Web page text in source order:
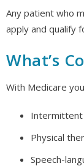
Any patient who
apply and qualify
What’s
With Medicare
Intermittent
Physical
Speech-